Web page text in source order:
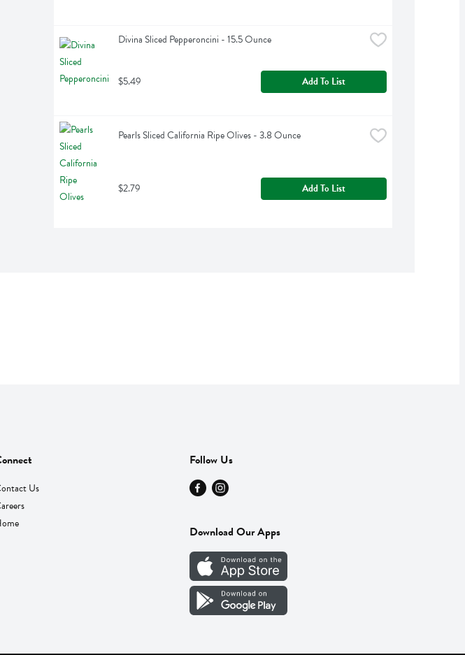
Divina Sliced Pepperoncini - 15.5 Ounce
$5.49 Add To List
Pearls Sliced California Ripe Olives - 3.8 Ounce
$2.79 Add To List
Us
Follow Us
Download Our Apps